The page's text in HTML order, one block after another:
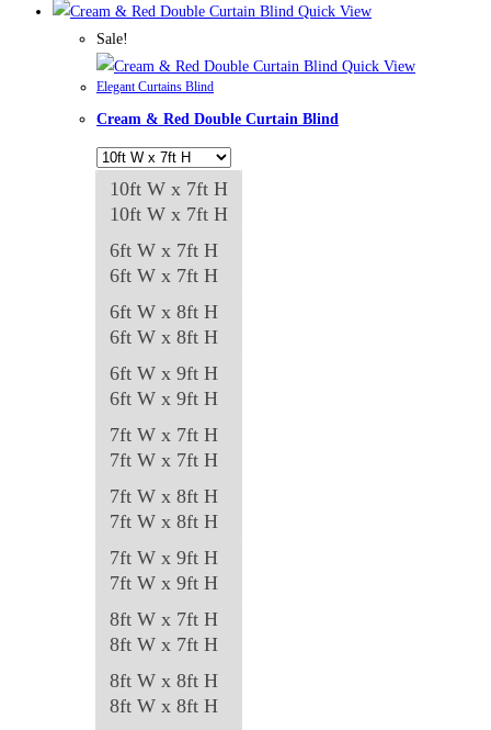
product
multiple
variants.
The
options
may
on
the
product
page
Quick View
Sale!
Quick View
Elegant Curtains Blind
Cream & Red Double Curtain Blind
10ft W x 7ft H
10ft W x 7ft H
6ft W x 7ft H
6ft W x 7ft H
6ft W x 8ft H
6ft W x 8ft H
6ft W x 9ft H
6ft W x 9ft H
7ft W x 7ft H
7ft W x 7ft H
7ft W x 8ft H
7ft W x 8ft H
7ft W x 9ft H
7ft W x 9ft H
8ft W x 7ft H
8ft W x 7ft H
8ft W x 8ft H
8ft W x 8ft H